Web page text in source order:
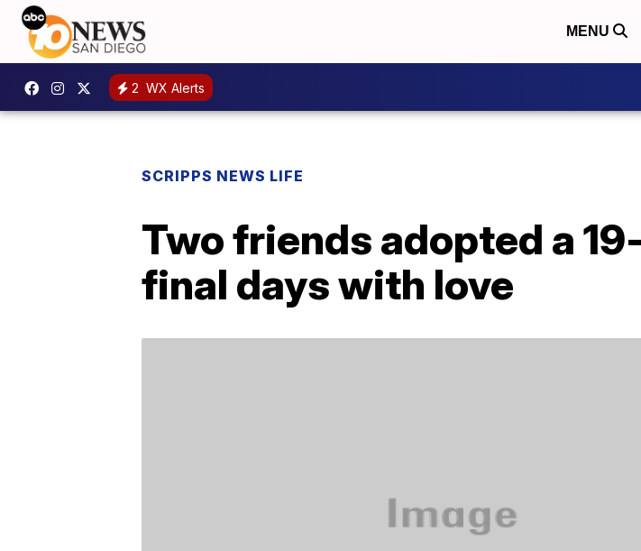
MENU
2 WX Alerts
SCRIPPS NEWS LIFE
Two friends adopted a
final days with love